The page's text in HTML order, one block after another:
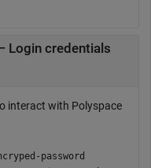
Login credentials
interact with Polyspace
password